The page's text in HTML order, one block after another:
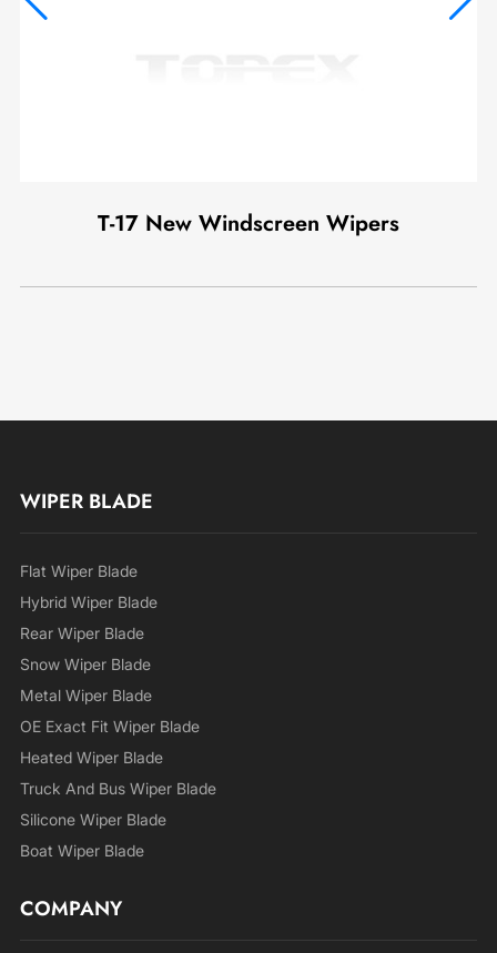
T-17 New Windscreen Wipers
WIPER BLADE
Flat Wiper Blade
Hybrid Wiper Blade
Rear Wiper Blade
Snow Wiper Blade
Metal Wiper Blade
OE Exact Fit Wiper Blade
Heated Wiper Blade
Truck And Bus Wiper Blade
Silicone Wiper Blade
Boat Wiper Blade
COMPANY